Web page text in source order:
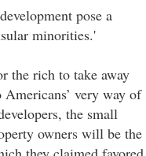
pose a
minorities.'
the rich to take away
very way of
the small
owners will be the